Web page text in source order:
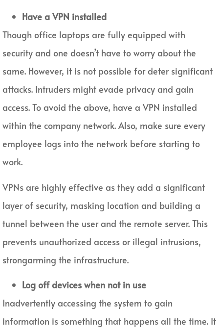
Have a VPN installed
Though office laptops are fully equipped with
security and one doesn’t have to worry about the
same. However, it is not possible for deter significant
attacks. Intruders might evade privacy and gain
access. To avoid the above, have a VPN installed
within the company network. Also, make sure every
employee logs into the network before starting to
work.
VPNs are highly effective as they add a significant
layer of security, masking location and building a
tunnel between the user and the remote server. This
prevents unauthorized access or illegal intrusions,
strongarming the infrastructure.
Log off devices when not in use
Inadvertently accessing the system to gain
information is something that happens all the time. It